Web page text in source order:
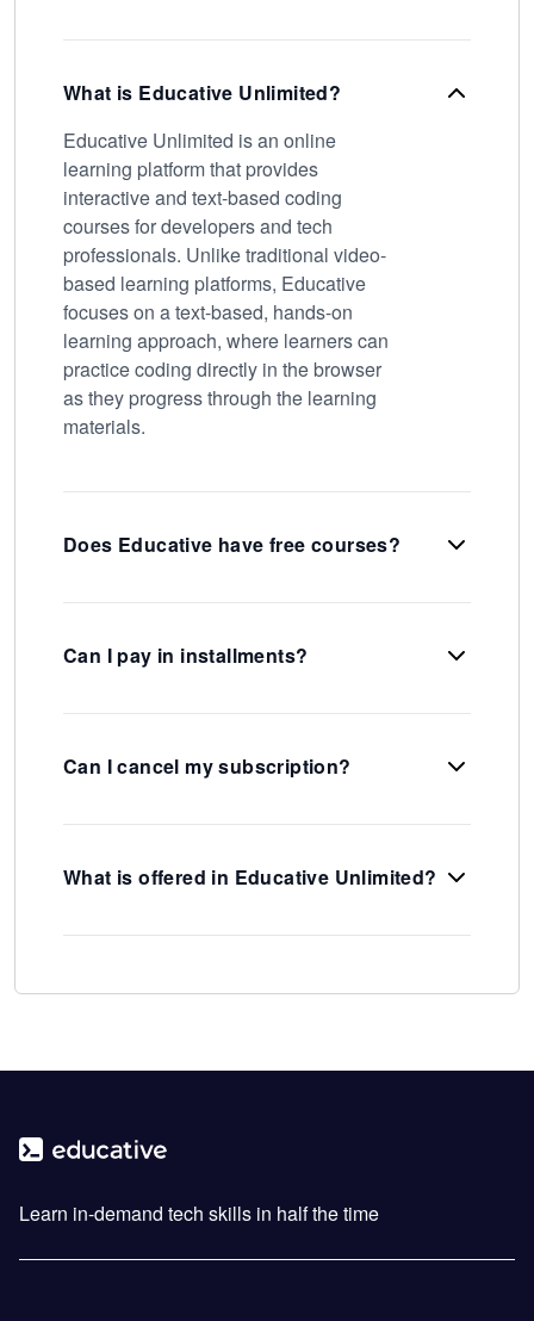
What is Educative Unlimited?
Educative Unlimited is an online
learning platform that provides
interactive and text-based coding
courses for developers and tech
professionals. Unlike traditional video-
based learning platforms, Educative
focuses on a text-based, hands-on
learning approach, where learners can
practice coding directly in the browser
as they progress through the learning
materials.
Does Educative have free courses?
Can I pay in installments?
Can I cancel my subscription?
What is offered in Educative Unlimited?
Learn in-demand tech skills in half the time